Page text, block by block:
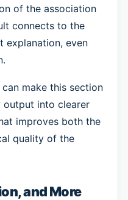
of the association
connects to the
explanation, even
make this section
output into clearer
improves both the
quality of the
and More